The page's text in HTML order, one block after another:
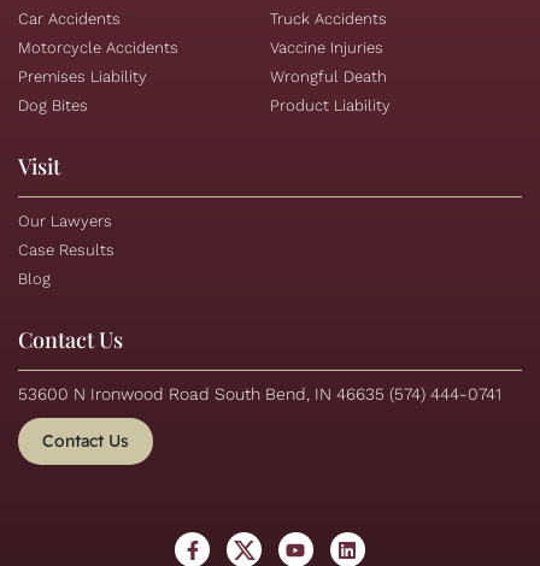
Car Accidents
Motorcycle Accidents
Premises Liability
Dog Bites
Truck Accidents
Vaccine Injuries
Wrongful Death
Product Liability
Visit
Our Lawyers
Case Results
Blog
Contact Us
53600 N Ironwood Road South Bend, IN 46635 (574) 444-0741
Contact Us